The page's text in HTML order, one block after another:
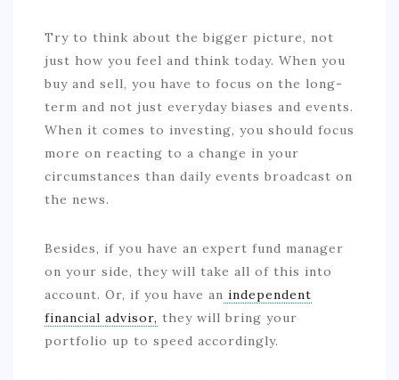
Try to think about the bigger picture, not
just how you feel and think today. When you
buy and sell, you have to focus on the long-
term and not just everyday biases and events.
When it comes to investing, you should focus
more on reacting to a change in your
circumstances than daily events broadcast on
the news.
Besides, if you have an expert fund manager
on your side, they will take all of this into
account. Or, if you have an independent
financial advisor, they will bring your
portfolio up to speed accordingly.